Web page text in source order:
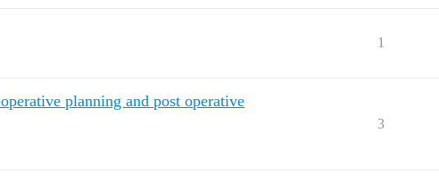
1
planning and post operative
3